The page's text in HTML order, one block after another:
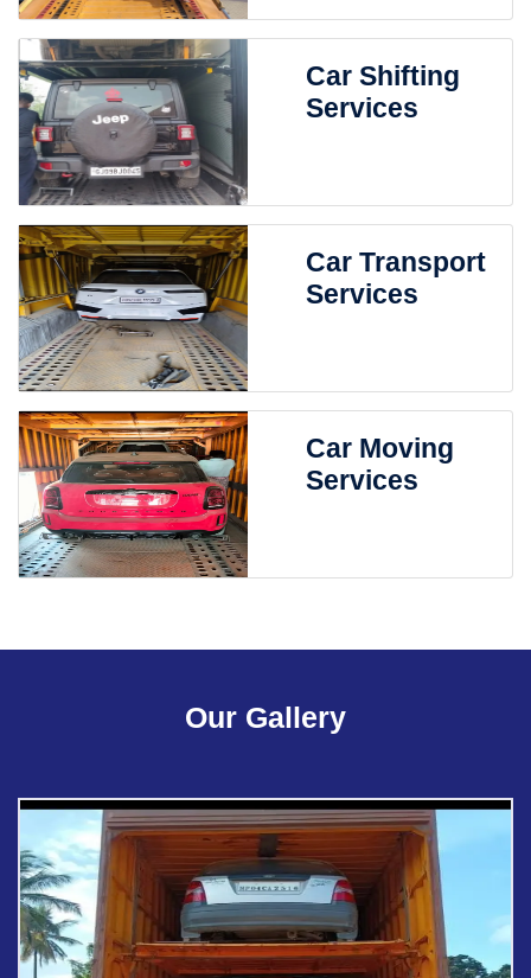
Car Shifting
Services
Car Transport
Services
Car Moving
Services
Our Gallery